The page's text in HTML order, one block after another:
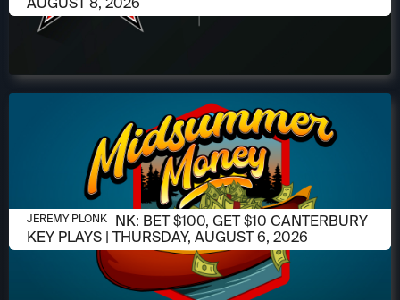
AUGUST 6, 2026
JEREMY PLONK: BET $100, GET $10 CANTERBURY
KEY PLAYS | THURSDAY, AUGUST 6, 2026
JEREMY PLONK